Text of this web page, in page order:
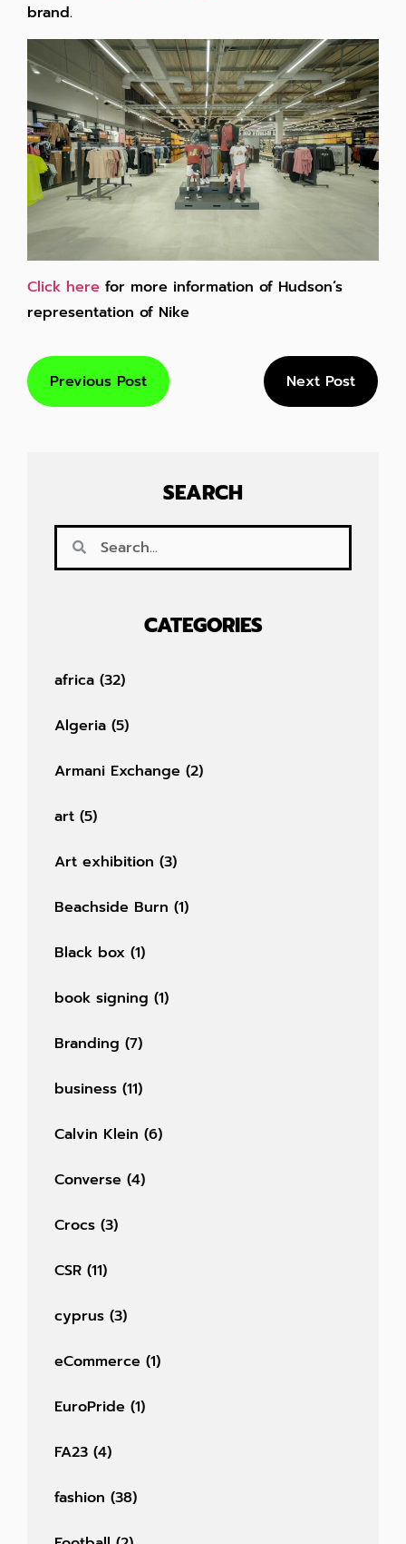
brand.
Click here for more information of Hudson’s
representation of Nike
Previous Post Next Post
SEARCH
CATEGORIES
africa (32)
Algeria (5)
Armani Exchange (2)
art (5)
Art exhibition (3)
Beachside Burn (1)
Black box (1)
book signing (1)
Branding (7)
business (11)
Calvin Klein (6)
Converse (4)
Crocs (3)
CSR (11)
cyprus (3)
eCommerce (1)
EuroPride (1)
FA23 (4)
fashion (38)